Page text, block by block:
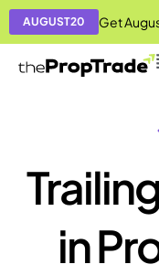
AUGUST20 Get
in